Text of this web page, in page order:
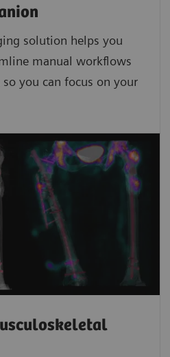
solution helps you
manual workflows
you can focus on your